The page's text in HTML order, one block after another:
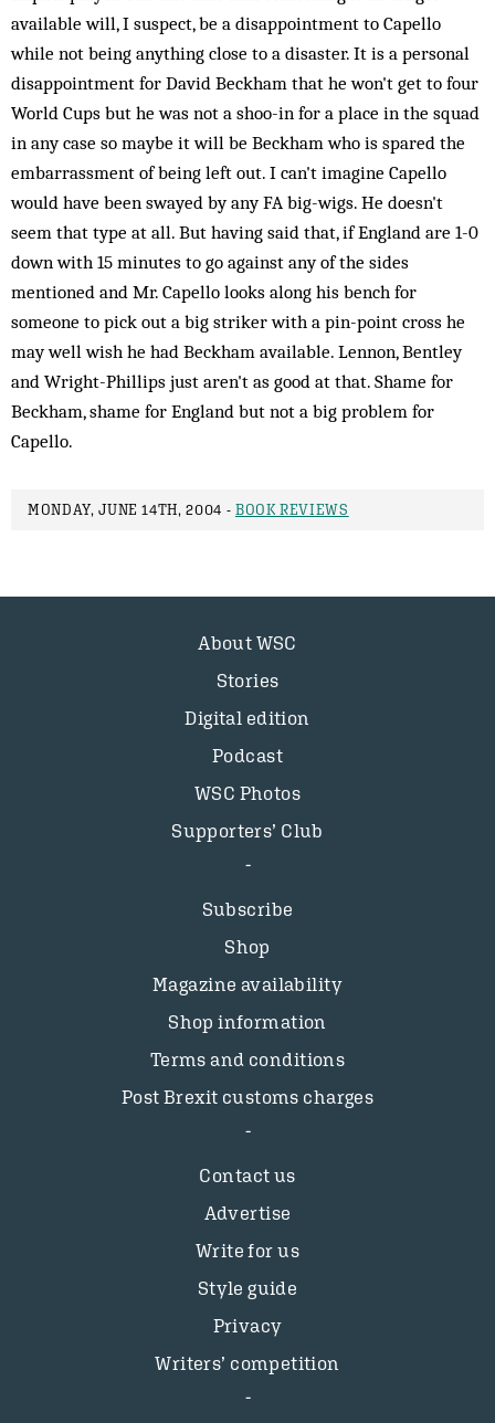
available will, I suspect, be a disappointment to Capello
while not being anything close to a disaster. It is a personal
disappointment for David Beckham that he won't get to four
World Cups but he was not a shoo-in for a place in the squad
in any case so maybe it will be Beckham who is spared the
embarrassment of being left out. I can't imagine Capello
would have been swayed by any FA big-wigs. He doesn't
seem that type at all. But having said that, if England are 1-0
down with 15 minutes to go against any of the sides
mentioned and Mr. Capello looks along his bench for
someone to pick out a big striker with a pin-point cross he
may well wish he had Beckham available. Lennon, Bentley
and Wright-Phillips just aren't as good at that. Shame for
Beckham, shame for England but not a big problem for
Capello.
MONDAY, JUNE 14TH, 2004 - BOOK REVIEWS
About WSC
Stories
Digital edition
Podcast
WSC Photos
Supporters’ Club
Subscribe
Shop
Magazine availability
Shop information
Terms and conditions
Post Brexit customs charges
Contact us
Advertise
Write for us
Style guide
Privacy
Writers’ competition